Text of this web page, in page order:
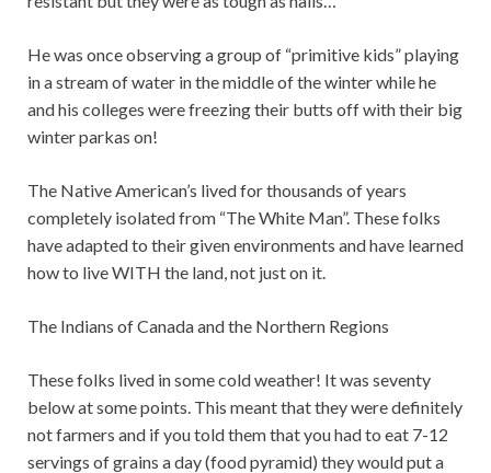
He was once observing a group of “primitive kids” playing
in a stream of water in the middle of the winter while he
and his colleges were freezing their butts off with their big
winter parkas on!
The Native American’s lived for thousands of years
completely isolated from “The White Man”. These folks
have adapted to their given environments and have learned
how to live WITH the land, not just on it.
The Indians of Canada and the Northern Regions
These folks lived in some cold weather! It was seventy
below at some points. This meant that they were definitely
not farmers and if you told them that you had to eat 7-12
servings of grains a day (food pyramid) they would put a